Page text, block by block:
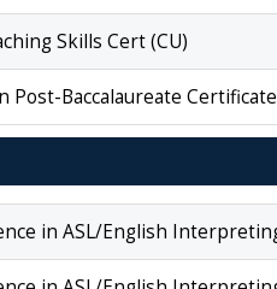
Skills Cert (CU)
Post-Baccalaureate
in ASL/English